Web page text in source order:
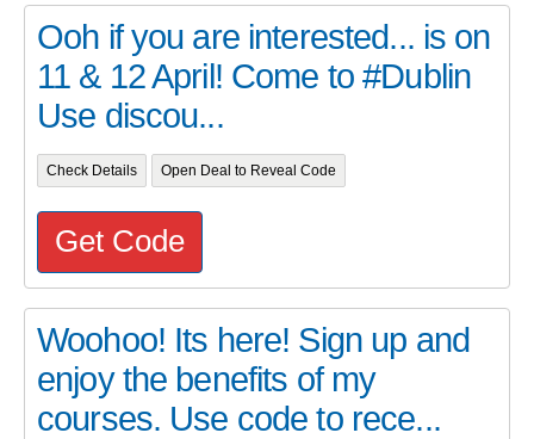
Ooh if you are interested... is on
11 & 12 April! Come to #Dublin
Use discou...
Check Details Open Deal to Reveal Code
Get Code
Woohoo! Its here! Sign up and
enjoy the benefits of my
courses. Use code to rece...